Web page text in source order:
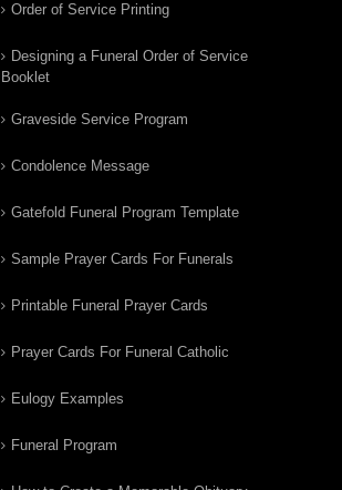
Order of Service Printing
Designing a Funeral Order of Service
Booklet
Graveside Service Program
Condolence Message
Gatefold Funeral Program Template
Sample Prayer Cards For Funerals
Printable Funeral Prayer Cards
Prayer Cards For Funeral Catholic
Eulogy Examples
Funeral Program